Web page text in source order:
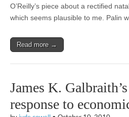
O’Reilly’s piece about a rectified
which seems plausible to me. Palin
Read more →
James K.
response to